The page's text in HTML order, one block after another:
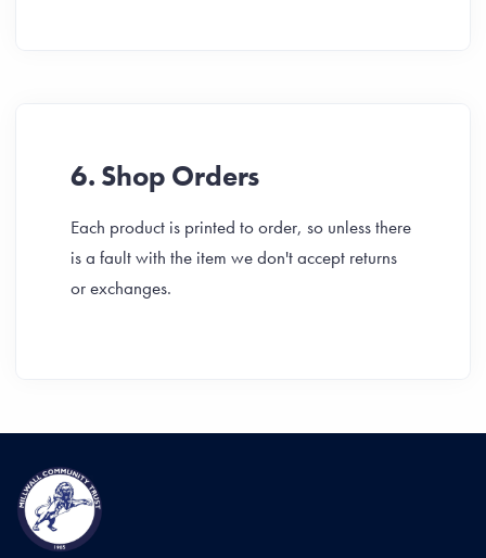
6. Shop Orders
Each product is printed to order, so unless there
is a fault with the item we don't accept returns
or exchanges.